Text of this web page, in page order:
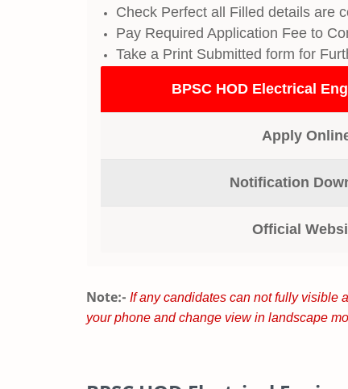
Check Perfect all Filled details are
Pay Required Application Fee to
Take a Print Submitted form for
BPSC HOD Electrical
Apply
Notification
Official
Note:- If any candidates can not fully visible
your phone and change view in landscape